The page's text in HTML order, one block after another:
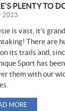
PLENTY TO
2023
is vast, it’s
There are
its trails and,
Sport has
them with our
MORE